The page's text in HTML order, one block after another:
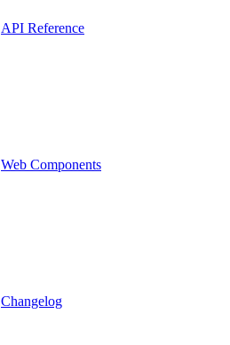
API Reference
Web Components
Changelog